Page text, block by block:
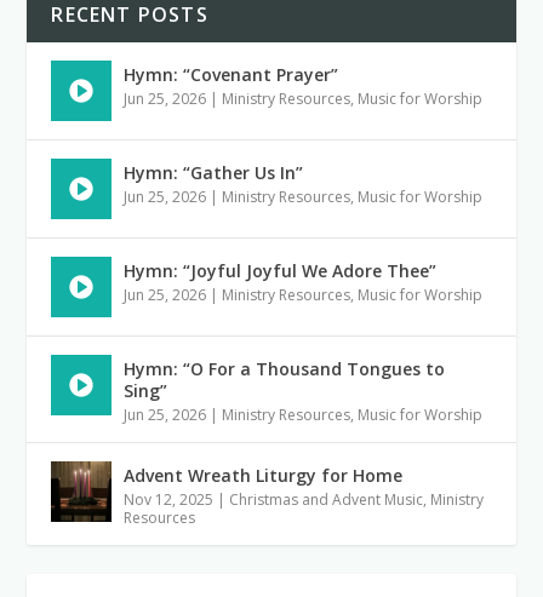
RECENT POSTS
Hymn: “Covenant Prayer”
Jun 25, 2026 | Ministry Resources, Music for Worship
Hymn: “Gather Us In”
Jun 25, 2026 | Ministry Resources, Music for Worship
Hymn: “Joyful Joyful We Adore Thee”
Jun 25, 2026 | Ministry Resources, Music for Worship
Hymn: “O For a Thousand Tongues to
Sing”
Jun 25, 2026 | Ministry Resources, Music for Worship
Advent Wreath Liturgy for Home
Nov 12, 2025 | Christmas and Advent Music, Ministry
Resources